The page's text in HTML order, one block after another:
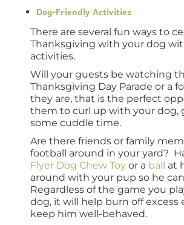
Dog-Friendly Activities
There are several fun ways to
Thanksgiving with your dog
activities.
Will your guests be watching
Thanksgiving Day Parade or a
they are, that is the perfect
them to curl up with your dog,
some cuddle time.
Are there friends or family
football around in your yard?
Flyer Dog Chew Toy or a ball at
around with your pup so he
Regardless of the game you
dog, it will help burn off excess
keep him well-behaved.